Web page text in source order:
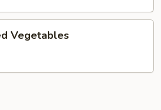
Vegetables